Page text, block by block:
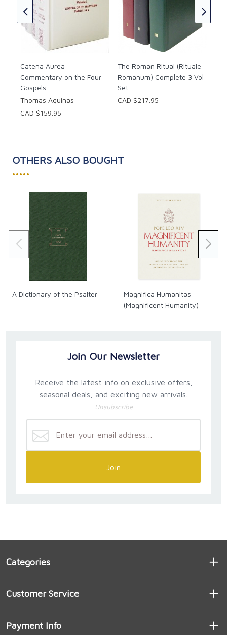
Catena Aurea –
Commentary on the Four
Gospels
Thomas Aquinas
CAD $159.95
The Roman Ritual (Rituale
Romanum) Complete 3 Vol
Set.
CAD $217.95
OTHERS ALSO BOUGHT
•••••
A Dictionary of the Psalter
Magnifica Humanitas
(Magnificent Humanity)
Join Our Newsletter
Receive the latest info on exclusive offers,
seasonal deals, and exciting new arrivals.
Unsubscribe
Join
Categories
Customer Service
Payment Info